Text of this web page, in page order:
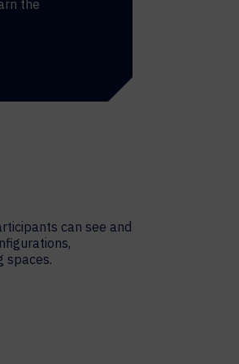
the
can see and
spaces.